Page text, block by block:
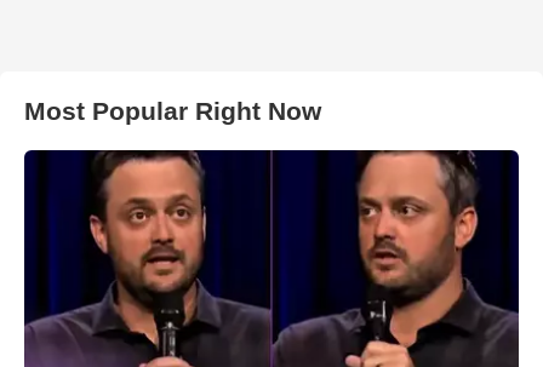
Most Popular Right Now